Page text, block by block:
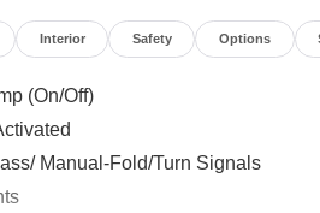
Interior Safety Options
(On/Off)
Manual-Fold/Turn Signals